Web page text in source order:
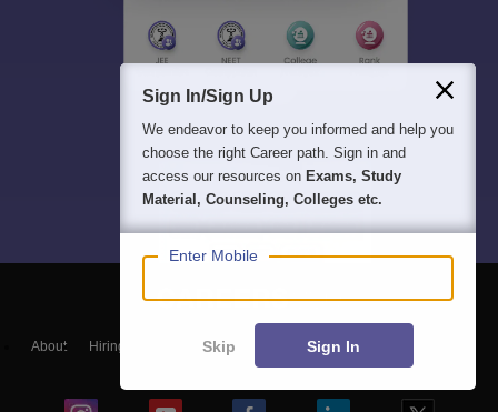
About Hiring Magazine News हिंदी न्यूज़ Articles
Blogs
Sign In/Sign Up
We endeavor to keep you informed and help you
choose the right Career path. Sign in and
access our resources on Exams, Study
Material, Counseling, Colleges etc.
Enter Mobile
Skip Sign In